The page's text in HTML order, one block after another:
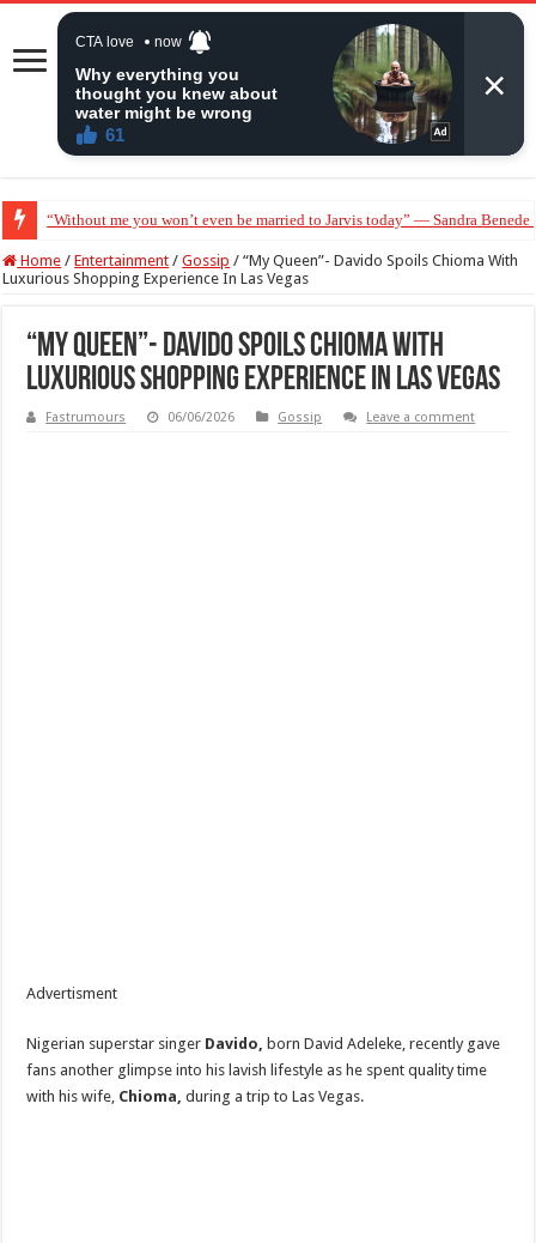
“Without me you won’t even be married to Jarvis today” — Sandra Benede
Home / Entertainment / Gossip / “My Queen”- Davido Spoils Chioma With
Luxurious Shopping Experience In Las Vegas
“My Queen”- Davido Spoils Chioma With
Luxurious Shopping Experience In Las Vegas
Fastrumours 06/06/2026 Gossip Leave a comment
Advertisment
Nigerian superstar singer Davido, born David Adeleke, recently gave
fans another glimpse into his lavish lifestyle as he spent quality time
with his wife, Chioma, during a trip to Las Vegas.